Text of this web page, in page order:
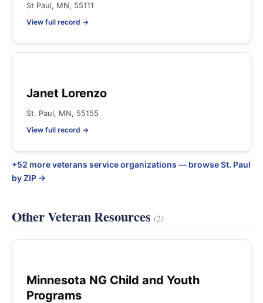
St Paul, MN, 55111
View full record →
Janet Lorenzo
St. Paul, MN, 55155
View full record →
+52 more veterans service organizations — browse St. Paul
by ZIP →
Other Veteran Resources(2)
Minnesota NG Child and Youth
Programs